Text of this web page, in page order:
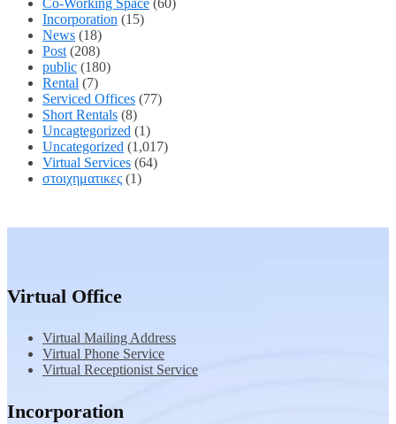
Co-Working Space (60)
Incorporation (15)
News (18)
Post (208)
public (180)
Rental (7)
Serviced Offices (77)
Short Rentals (8)
Uncagtegorized (1)
Uncategorized (1,017)
Virtual Services (64)
στοιχηματικες (1)
Virtual Office
Virtual Mailing Address
Virtual Phone Service
Virtual Receptionist Service
Incorporation